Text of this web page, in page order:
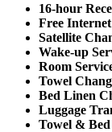
16-hour
Free Internet
Satellite
Wake-up
Room
Towel
Bed Linen
Luggage
Towel &